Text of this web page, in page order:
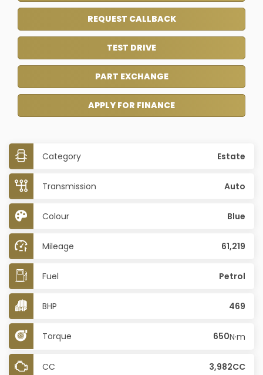
REQUEST CALLBACK
TEST DRIVE
PART EXCHANGE
APPLY FOR FINANCE
Category Estate
Transmission Auto
Colour Blue
Mileage 61,219
Fuel Petrol
BHP 469
Torque 650N·m
CC 3,982CC